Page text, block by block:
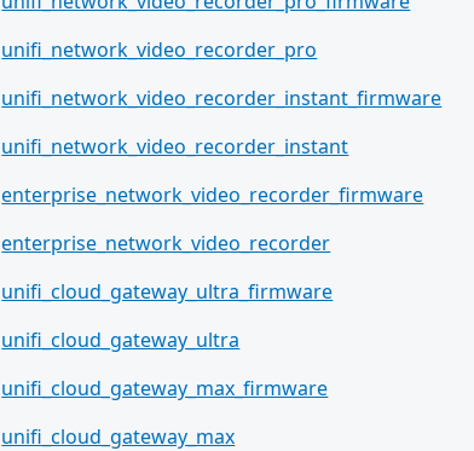
unifi_network_video_recorder_pro
unifi_network_video_recorder_instant_firmware
unifi_network_video_recorder_instant
enterprise_network_video_recorder_firmware
enterprise_network_video_recorder
unifi_cloud_gateway_ultra_firmware
unifi_cloud_gateway_ultra
unifi_cloud_gateway_max_firmware
unifi_cloud_gateway_max